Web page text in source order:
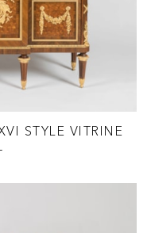
STYLE VITRINE